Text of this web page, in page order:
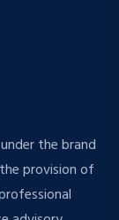
the brand
provision of